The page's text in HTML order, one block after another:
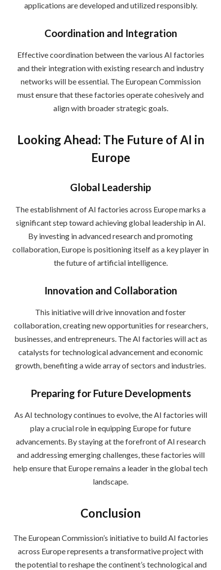
applications are developed and utilized responsibly.
Coordination and Integration
Effective coordination between the various AI factories
and their integration with existing research and industry
networks will be essential. The European Commission
must ensure that these factories operate cohesively and
align with broader strategic goals.
Looking Ahead: The Future of AI in
Europe
Global Leadership
The establishment of AI factories across Europe marks a
significant step toward achieving global leadership in AI.
By investing in advanced research and promoting
collaboration, Europe is positioning itself as a key player in
the future of artificial intelligence.
Innovation and Collaboration
This initiative will drive innovation and foster
collaboration, creating new opportunities for researchers,
businesses, and entrepreneurs. The AI factories will act as
catalysts for technological advancement and economic
growth, benefiting a wide array of sectors and industries.
Preparing for Future Developments
As AI technology continues to evolve, the AI factories will
play a crucial role in equipping Europe for future
advancements. By staying at the forefront of AI research
and addressing emerging challenges, these factories will
help ensure that Europe remains a leader in the global tech
landscape.
Conclusion
The European Commission’s initiative to build AI factories
across Europe represents a transformative project with
the potential to reshape the continent’s technological and